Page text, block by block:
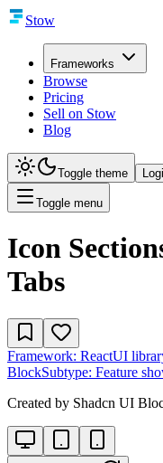
Stow
Frameworks
Browse
Pricing
Sell on Stow
Blog
Toggle theme
Toggle menu
Icon
Tabs
Framework: ReactUI
BlockSubtype: Feature
Created by Shadcn UI